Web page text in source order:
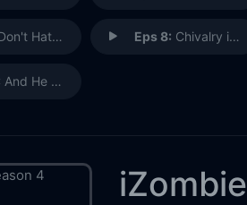
Hate the Player, Hate the Brain Eps 8: Chivalry is Dead
And He Shall Be a Good Man
iZombie